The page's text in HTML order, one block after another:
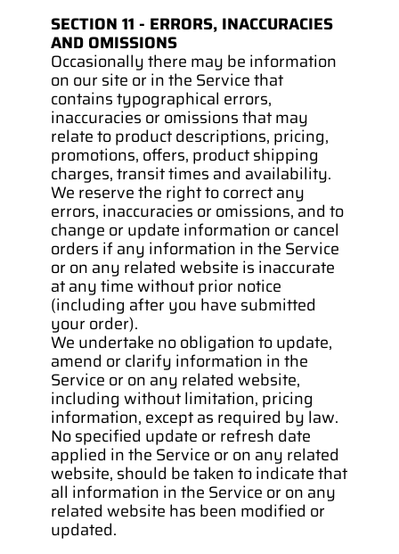
SECTION 11 - ERRORS, INACCURACIES
AND OMISSIONS
Occasionally there may be information
on our site or in the Service that
contains typographical errors,
inaccuracies or omissions that may
relate to product descriptions, pricing,
promotions, offers, product shipping
charges, transit times and availability.
We reserve the right to correct any
errors, inaccuracies or omissions, and to
change or update information or cancel
orders if any information in the Service
or on any related website is inaccurate
at any time without prior notice
(including after you have submitted
your order).
We undertake no obligation to update,
amend or clarify information in the
Service or on any related website,
including without limitation, pricing
information, except as required by law.
No specified update or refresh date
applied in the Service or on any related
website, should be taken to indicate that
all information in the Service or on any
related website has been modified or
updated.